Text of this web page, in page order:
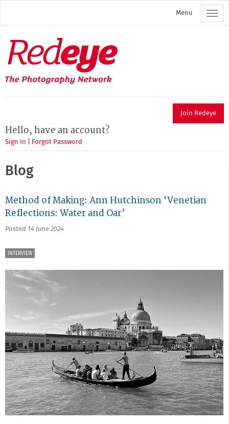
main
Menu
Redeye
The
photography
network
Join Redeye
Hello, have an account?
Sign In Forgot Password
Blog
Method of Making: Ann Hutchinson ‘Venetian
Reflections: Water and Oar’
Posted 14 June 2024
INTERVIEW